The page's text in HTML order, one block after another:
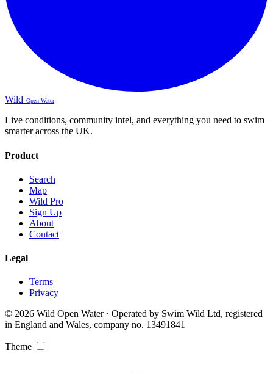
Wild Open Water
Live conditions, community intel, and everything you need to swim
smarter across the UK.
Product
Search
Map
Wild Pro
Sign Up
About
Contact
Legal
Terms
Privacy
© 2026 Wild Open Water · Operated by Swim Wild Ltd, registered
in England and Wales, company no. 13491841
Theme